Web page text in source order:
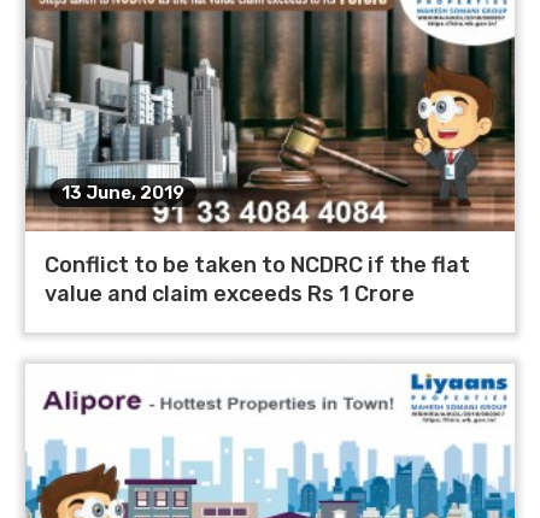
13 June, 2019
Conflict to be taken to NCDRC if the flat
value and claim exceeds Rs 1 Crore